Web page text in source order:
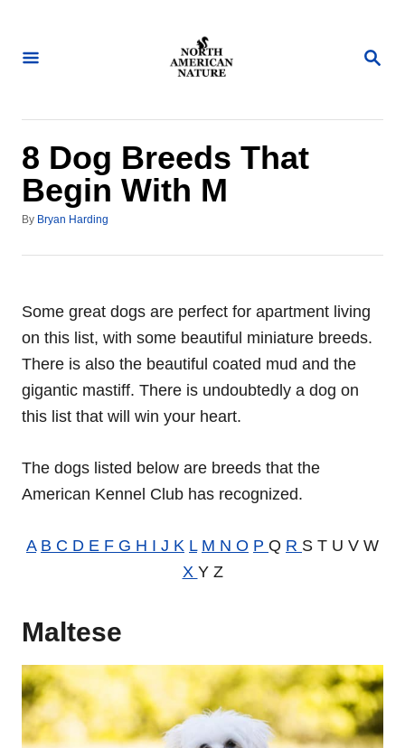
S
C
8 Dog Breeds That
Begin With M
By A
t
Bryan Harding
Some great dogs are perfect for apartment living
on this list, with some beautiful miniature breeds.
There is also the beautiful coated mud and the
gigantic mastiff. There is undoubtedly a dog on
this list that will win your heart.
The dogs listed below are breeds that the
American Kennel Club has recognized.
A B C D E F G H I J K L M N O P Q R S T U V W
X Y Z
Maltese